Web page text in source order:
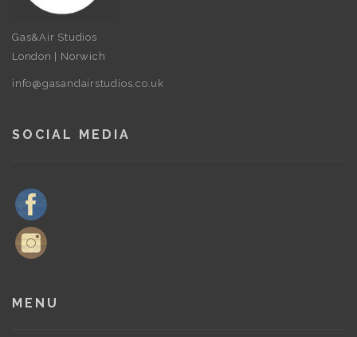
Gas&Air Studios
London | Norwich
info@gasandairstudios.co.uk
SOCIAL MEDIA
MENU